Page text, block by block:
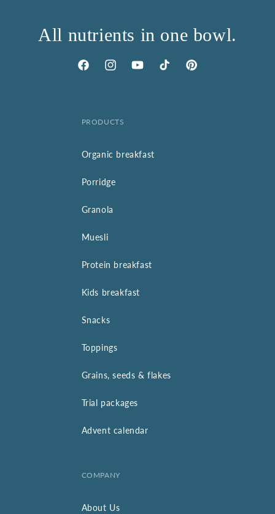
All nutrients in one bowl.
FacebookInstagramYouTubeTikTok Pinterest
PRODUCTS
Organic breakfast
Porridge
Granola
Muesli
Protein breakfast
Kids breakfast
Snacks
Toppings
Grains, seeds & flakes
Trial packages
Advent calendar
COMPANY
About Us